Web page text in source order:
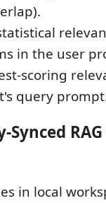
in the user
scoring
query
Synced
in local